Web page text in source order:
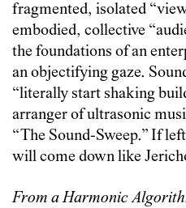
fragmented, isolated
embodied, collective
the foundations of an
an objectifying gaze.
“literally start shaking
arranger of ultrasonic
“The Sound-Sweep.” If
will come down like
From a Harmonic